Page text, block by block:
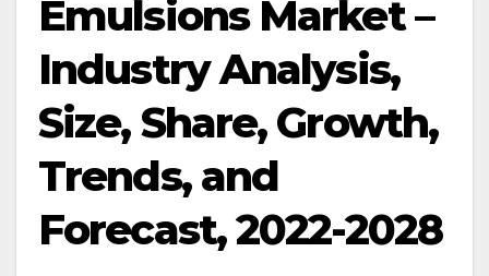
Emulsions Market –
Industry Analysis,
Size, Share, Growth,
Trends, and
Forecast, 2022-2028